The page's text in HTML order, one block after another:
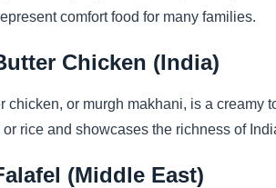
comfort food for many families.
Chicken (India)
chicken, or murgh makhani, is a creamy
or rice and showcases the richness of
(Middle East)